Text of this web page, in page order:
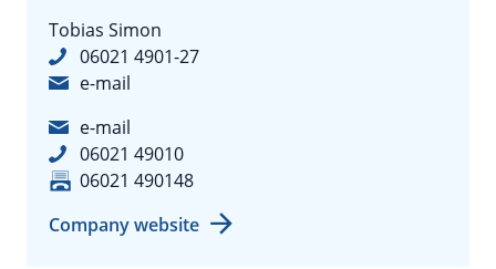
Tobias Simon
06021 4901-27
e-mail
e-mail
06021 49010
06021 490148
Company website